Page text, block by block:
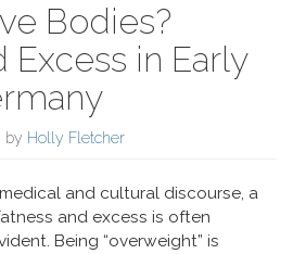
Bodies?
Excess in Early
by Holly Fletcher
and cultural discourse, a
and excess is often
Being “overweight” is